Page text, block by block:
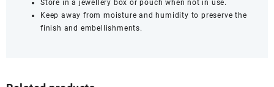
Store in a jewellery box or pouch when not in use.
Keep away from moisture and humidity to preserve the
finish and embellishments.